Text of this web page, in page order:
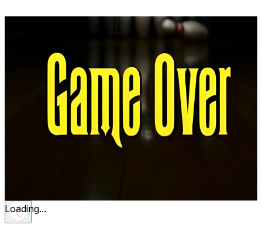
Loading...